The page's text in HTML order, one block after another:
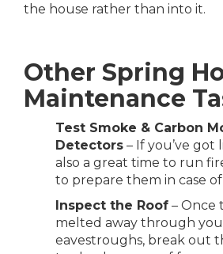
the house rather than into it.
Other Spring
Maintenance
Test Smoke & Carbon
Detectors – If you’ve got
also a great time to run
to prepare them in case
Inspect the Roof – Once
melted away through
eavestroughs, break out